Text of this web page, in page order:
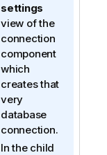
settings
view of the
connection
component
which
creates that
very
database
connection.
In the child